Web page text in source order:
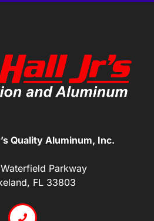
Quality Aluminum, Inc.
Parkway
FL 33803